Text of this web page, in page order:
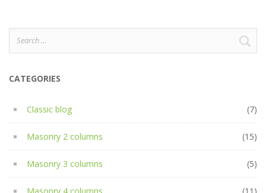
CATEGORIES
Classic blog (7)
Masonry 2 columns (15)
Masonry 3 columns (5)